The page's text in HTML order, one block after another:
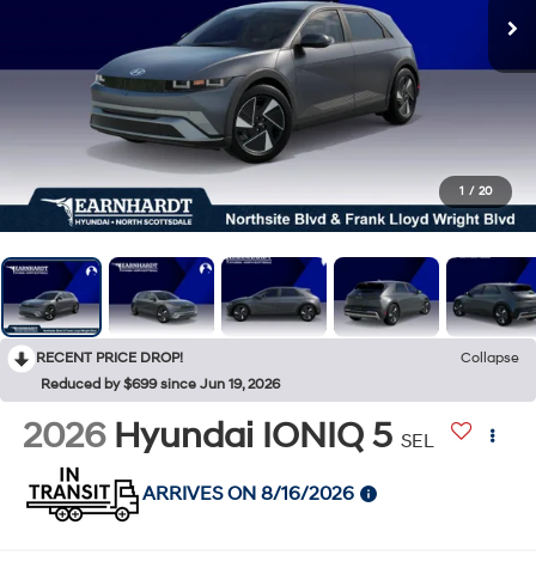
1 / 20
RECENT PRICE DROP!
Collapse
Reduced by $699 since Jun 19, 2026
2026 Hyundai IONIQ 5 SEL
ARRIVES ON 8/16/2026